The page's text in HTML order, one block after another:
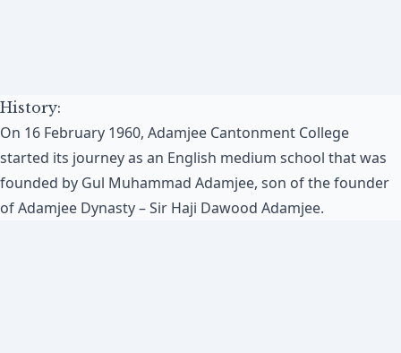
History:
On 16 February 1960, Adamjee Cantonment College
started its journey as an English medium school that was
founded by Gul Muhammad Adamjee, son of the founder
of Adamjee Dynasty – Sir Haji Dawood Adamjee.